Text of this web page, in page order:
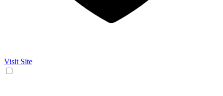
Visit Site